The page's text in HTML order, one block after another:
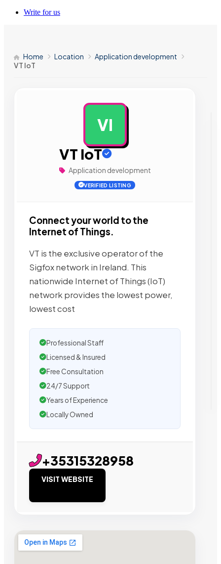
Write for us
Home Location
Application development
VT IoT
VI
VT IoT
Application development
VERIFIED LISTING
Connect your world to the
Internet of Things.
VT is the exclusive operator of the
Sigfox network in Ireland. This
nationwide Internet of Things (IoT)
network provides the lowest power,
lowest cost
Professional Staff
Licensed & Insured
Free Consultation
24/7 Support
Years of Experience
Locally Owned
+35315328958
VISIT WEBSITE